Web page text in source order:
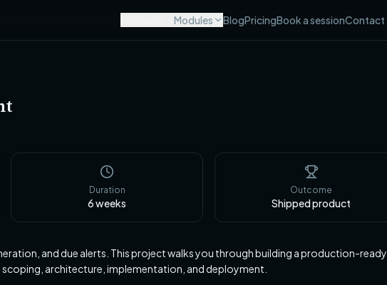
Modules BlogPricingBook a sessionContact
Duration
6weeks
Outcome
Shipped product
and due alerts. This project walks you through building a production-ready
architecture, implementation, and deployment.